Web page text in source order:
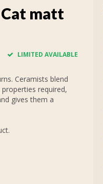
matt
LIMITED AVAILABLE
Ceramists blend
required,
gives them a